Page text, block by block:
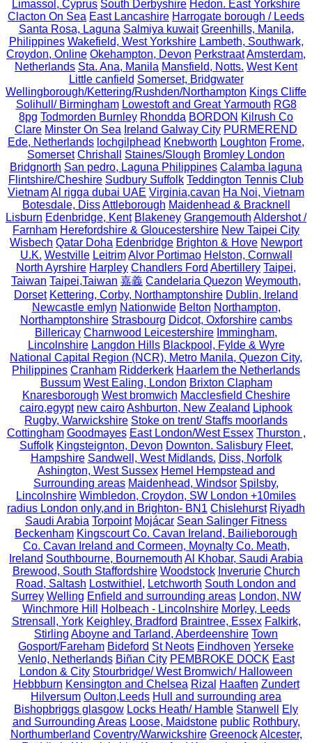
Limassol, Cyprus South Derbyshire Hedon. East Yorkshire
Clacton On Sea East Lancashire Harrogate borough / Leeds
Santa Rosa, Laguna Salmiya kuwait Greenhills, Manila,
Philippines Wakefield, West Yorkshire Lambeth, Southwark,
Croydon, Online Okehampton, Devon PerkstraatAmsterdam,
Netherlands Sta. Ana, Manila Mansfield, Notts. West Kent
Little canfield Somerset, Bridgwater
Wellingborough/Kettering/Rushden/Northampton Kings Cliffe
Solihull/ Birmingham Lowestoft and Great Yarmouth RG8
8pg Todmorden Burnley Rhondda BORDON Kilrush Co
Clare Minster On Sea Ireland Galway City PURMEREND
Ede, Netherlands lochgilphead Knebworth Loughton Frome,
Somerset Chrishall Staines/Slough Bromley London
Bridgnorth San pedro, Laguna Philippines Calamba laguna
Flintshire/Cheshire Sudbury Suffolk Teddington Tennis Club
VietnamAl rigga dubai UAE Virginia,cavan Ha Noi, Vietnam
Botesdale, Diss Attleborough Maidenhead & Bracknell
Lisburn Edenbridge, Kent Blakeney Grangemouth Aldershot /
Farnham Herefordshire & Gloucestershire New Taipei City
Wisbech Qatar Doha Edenbridge Brighton & Hove Newport
U.K. Westville Leitrim Alvor Portimao Helston, Cornwall
North Ayrshire Harpley Chandlers Ford Abertillery Taipei,
Taiwan Taipei,Taiwan 嘉義 Candelaria Quezon Weymouth,
Dorset Kettering, Corby, Northamptonshire Dublin, Ireland
Newcastle emlyn Nationwide Belton Northampton,
Northamptonshire Strasbourg Didcot, Oxforshire cambs
Billericay Charnwood Leicestershire Immingham,
Lincolnshire Langdon Hills Blackpool, Fylde & Wyre
National Capital Region (NCR), Metro Manila, Quezon City,
Philippines Cranham Ridderkerk Haarlem the Netherlands
Bussum West Ealing, London Brixton Clapham
Knaresborough West bromwich Macclesfield Cheshire
cairo,egypt new cairoAshburton, New Zealand Liphook
Rugby, Warwickshire Stoke on trent/ Staffs moorlands
Cottingham Goodmayes East London/West Essex Thurston ,
Suffolk Kingsteignton, Devon Downton. Salisbury Fleet,
Hampshire Sandwell, West Midlands. Diss, Norfolk
Ashington, West Sussex Hemel Hempstead and
Surrounding areas Maidenhead, Windsor Spilsby,
Lincolnshire Wimbledon, Croydon, SW London +10miles
radius London only,and in Brighton- BN1 Chislehurst Riyadh
Saudi Arabia Torpoint Mojácar Sean Salinger Fitness
Beckenham Kingscourt Co. Cavan Ireland, Bailieborough
Co. Cavan Ireland and Cormeen, Moynalty Co. Meath,
Ireland Southbourne, Bournemouth Al Khobar, Saudi Arabia
Brewood, South Staffordshire Woodstock Inverurie Church
Road, Saltash Lostwithiel, Letchworth South London and
Surrey Welling Enfield and surrounding areas London, NW
Winchmore Hill
Holbeach - Lincolnshire Morley, Leeds
Strensall, York Keighley, Bradford Braintree, Essex Falkirk,
Stirling Aboyne and Tarland, Aberdeenshire Town
Gosport/Fareham Bideford St Neots Eindhoven Yerseke
Venlo, Netherlands Biñan City PEMBROKE DOCK East
London & City Stourbridge/ West Bromwich/ Halloween
Hebbburn Kensington and Chelsea Rizal Haaften Zundert
Hilversum Oulton,Leeds Hull and surrounding area
Bishopbriggs glasgow Locks Heath/ Hamble Stanwell
Ely
and Surrounding Areas Loose, Maidstone public Rothbury,
Northumberland Coventry/Warwickshire Greenock Alcester,